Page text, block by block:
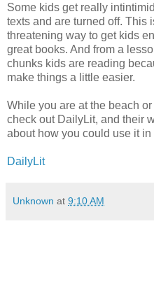
Some kids get really
texts and are turned off. This
threatening way to get kids
great books. And from a
chunks kids are reading
make things a little easier.
While you are at the beach
check out DailyLit, and their
about how you could use it
DailyLit
Unknown at 9:10 AM